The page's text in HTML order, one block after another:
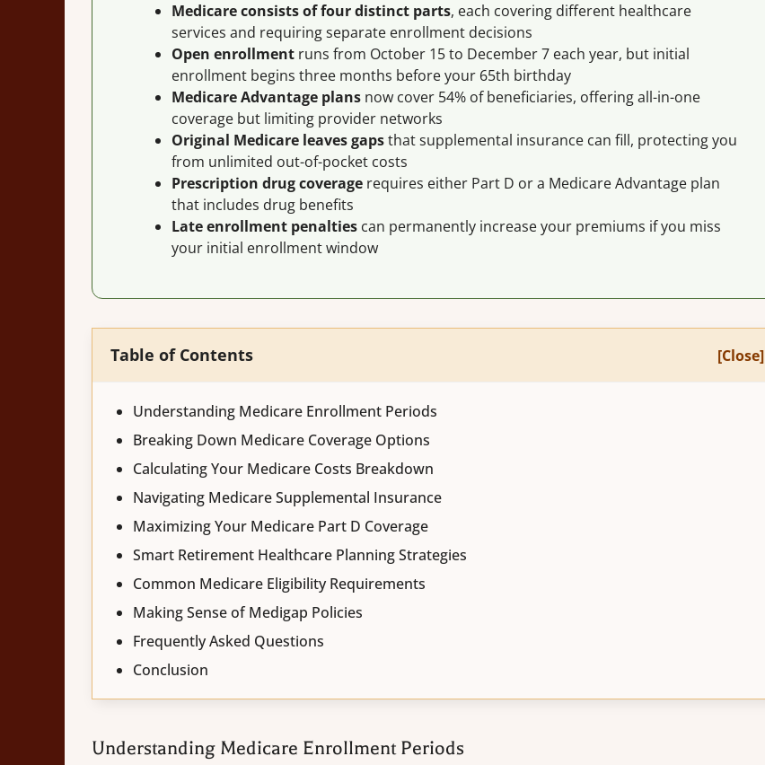
Medicare consists of four distinct parts, each covering different healthcare
services and requiring separate enrollment decisions
Open enrollment runs from October 15 to December 7 each year, but initial
enrollment begins three months before your 65th birthday
Medicare Advantage plans now cover 54% of beneficiaries, offering all-in-one
coverage but limiting provider networks
Original Medicare leaves gapsthat supplemental insurance can fill, protecting you
from unlimited out-of-pocket costs
Prescription drug coverage requires either Part D or a Medicare Advantage plan
that includes drug benefits
Late enrollment penalties can permanently increase your premiums if you miss
your initial enrollment window
Table of Contents [Close]
Understanding Medicare Enrollment Periods
Breaking Down Medicare Coverage Options
Calculating Your Medicare Costs Breakdown
Navigating Medicare Supplemental Insurance
Maximizing Your Medicare Part D Coverage
Smart Retirement Healthcare Planning Strategies
Common Medicare Eligibility Requirements
Making Sense of Medigap Policies
Frequently Asked Questions
Conclusion
Understanding Medicare Enrollment Periods